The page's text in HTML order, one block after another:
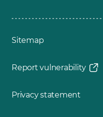
Sitemap
Report vulnerability
Privacy statement